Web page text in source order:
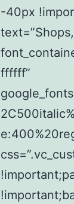
-40px
ffffff”